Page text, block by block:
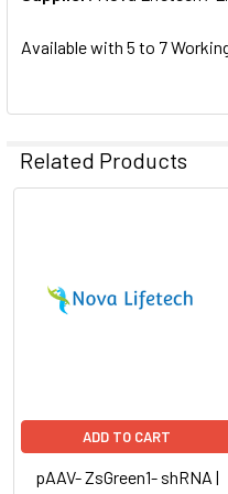
SELECTED
Available with 5 to 7
Related Products
ADD TO CART
pAAV- ZsGreen1- shRNA |